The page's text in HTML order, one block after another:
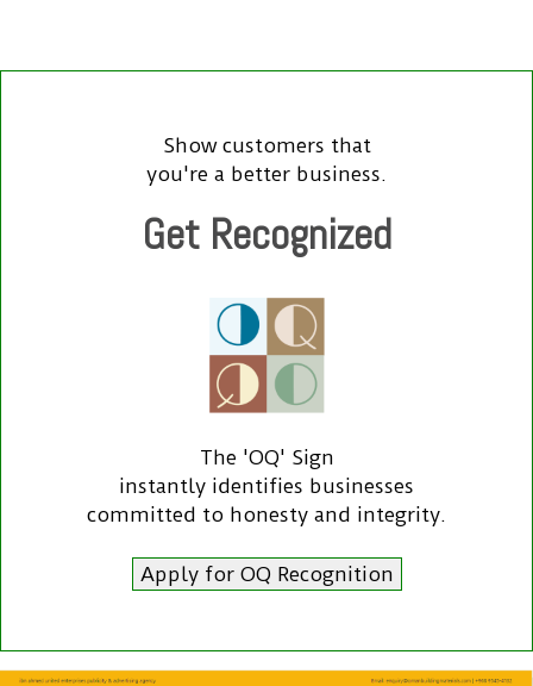
Show customers that
you're a better business.
Get Recognized
The 'OQ' Sign
instantly identifies businesses
committed to honesty and integrity.
Apply for OQ Recognition